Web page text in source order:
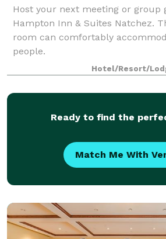
Host your next meeting or group
Hampton Inn & Suites Natchez.
room can comfortably
people.
Hotel/Resort/
Ready to find the
Match Me With